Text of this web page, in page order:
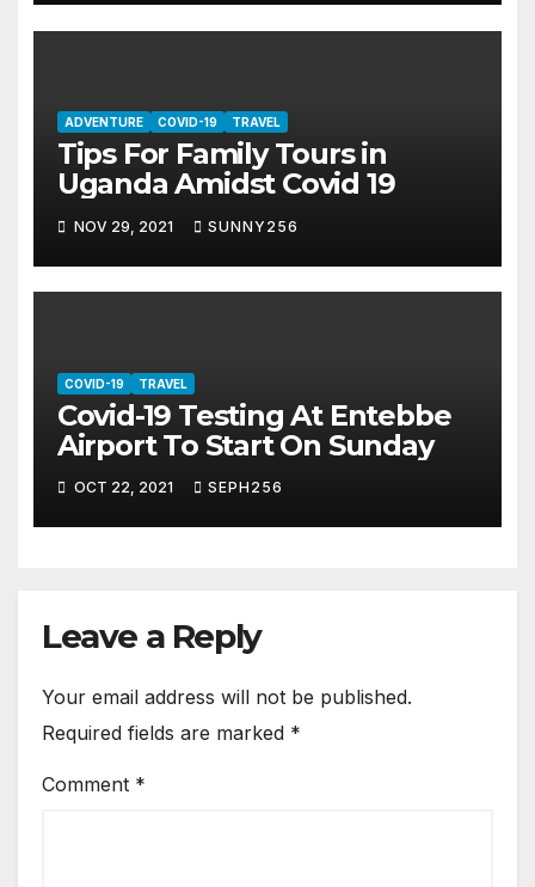
ADVENTURE COVID-19 TRAVEL
Tips For Family Tours in
Uganda Amidst Covid 19
NOV 29, 2021 SUNNY256
COVID-19 TRAVEL
Covid-19 Testing At Entebbe
Airport To Start On Sunday
OCT 22, 2021 SEPH256
Leave a Reply
Your email address will not be published.
Required fields are marked *
Comment *